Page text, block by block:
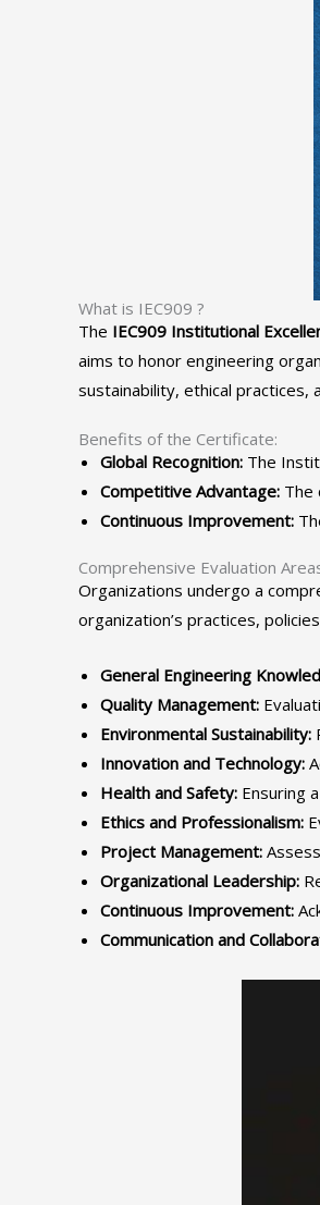
What is IEC909 ?
The IEC909 Institutional
aims to honor engineering
sustainability, ethical practices,
Benefits of the Certificate:
Global Recognition: The
Competitive Advantage: The
Continuous Improvement:
Comprehensive Evaluation
Organizations undergo a
organization’s practices,
General Engineering
Quality Management:
Environmental Sustainability:
Innovation and Technology:
Health and Safety: Ensuring
Ethics and Professionalism:
Project Management:
Organizational Leadership:
Continuous Improvement:
Communication and